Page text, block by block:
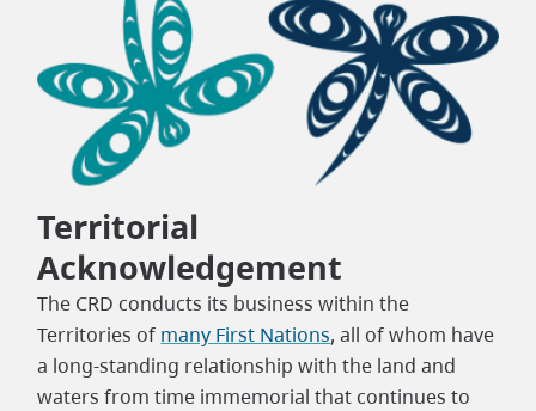
Territorial
Acknowledgement
The CRD conducts its business within the
Territories of many First Nations, all of whom have
a long-standing relationship with the land and
waters from time immemorial that continues to